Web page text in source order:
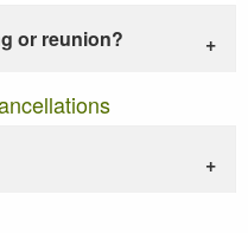
or reunion?